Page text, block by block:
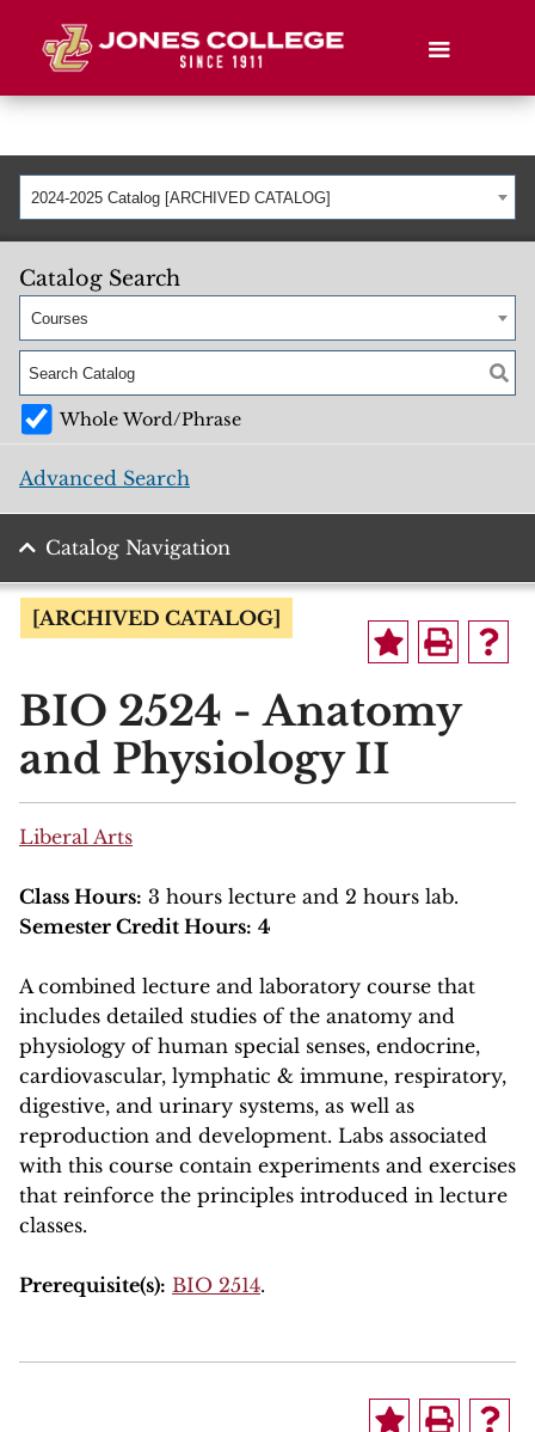
2024-2025 Catalog [ARCHIVED CATALOG]
Catalog Search
Courses
Whole Word/Phrase
Advanced Search
Catalog Navigation
[ARCHIVED CATALOG]
BIO 2524 - Anatomy
and Physiology II
Liberal Arts
Class Hours: 3 hours lecture and 2 hours lab.
Semester Credit Hours: 4
A combined lecture and laboratory course that
includes detailed studies of the anatomy and
physiology of human special senses, endocrine,
cardiovascular, lymphatic & immune, respiratory,
digestive, and urinary systems, as well as
reproduction and development. Labs associated
with this course contain experiments and exercises
that reinforce the principles introduced in lecture
classes.
Prerequisite(s): BIO 2514.